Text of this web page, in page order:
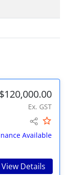
$120,000.00
Ex. GST
Available
View Details